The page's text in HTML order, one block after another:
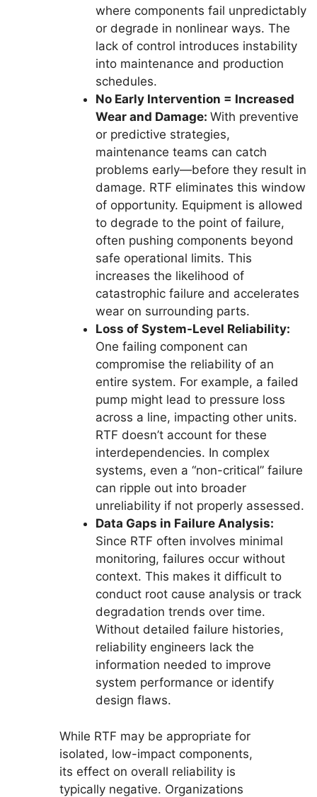
where components fail unpredictably
or degrade in nonlinear ways. The
lack of control introduces instability
into maintenance and production
schedules.
No Early Intervention = Increased
Wear and Damage:With preventive
or predictive strategies,
maintenance teams can catch
problems early—before they result in
damage. RTF eliminates this window
of opportunity. Equipment is allowed
to degrade to the point of failure,
often pushing components beyond
safe operational limits. This
increases the likelihood of
catastrophic failure and accelerates
wear on surrounding parts.
Loss of System-Level Reliability:
One failing component can
compromise the reliability of an
entire system. For example, a failed
pump might lead to pressure loss
across a line, impacting other units.
RTF doesn’t account for these
interdependencies. In complex
systems, even a “non-critical” failure
can ripple out into broader
unreliability if not properly assessed.
Data Gaps in Failure Analysis:
Since RTF often involves minimal
monitoring, failures occur without
context. This makes it difficult to
conduct root cause analysis or track
degradation trends over time.
Without detailed failure histories,
reliability engineers lack the
information needed to improve
system performance or identify
design flaws.
While RTF may be appropriate for
isolated, low-impact components,
its effect on overall reliability is
typically negative. Organizations